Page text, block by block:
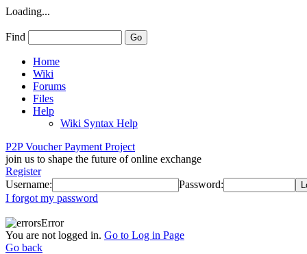
Loading...
Find
Home
Wiki
Forums
Files
Help
Wiki Syntax Help
P2P Voucher Payment Project
join us to shape the future of online exchange
Register
Username:
Password:
I forgot my password
Error
You are not logged in. Go to Log in Page
Go back